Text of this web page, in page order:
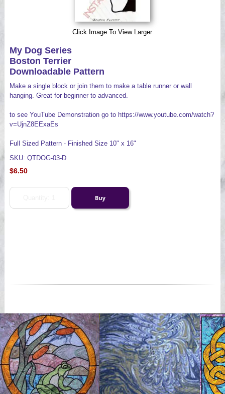
Click Image To View Larger
My Dog Series
Boston Terrier
Downloadable Pattern
Make a single block or join them to make a table runner or wall
hanging. Great for beginner to advanced.
to see YouTube Demonstration go to https://www.youtube.com/watch?
v=UjnZ8EExaEs
Full Sized Pattern - Finished Size 10" x 16"
SKU: QTDOG-03-D
$6.50